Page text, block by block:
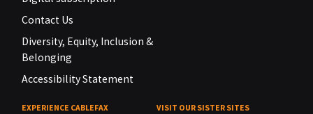
Contact Us
Diversity, Equity, Inclusion &
Belonging
Accessibility Statement
EXPERIENCE CABLEFAX VISIT OUR SISTER SITES